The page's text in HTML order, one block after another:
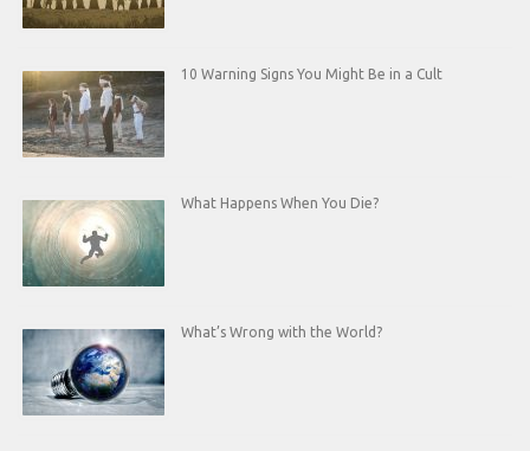
10 Warning Signs You Might Be in a Cult
What Happens When You Die?
What’s Wrong with the World?